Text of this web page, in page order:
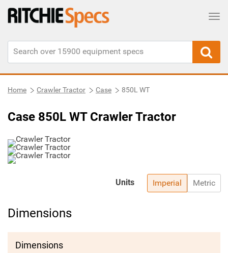
Home Crawler Tractor Case 850L WT
Case 850L WT Crawler Tractor
Imperial Metric
Units
Dimensions
Dimensions